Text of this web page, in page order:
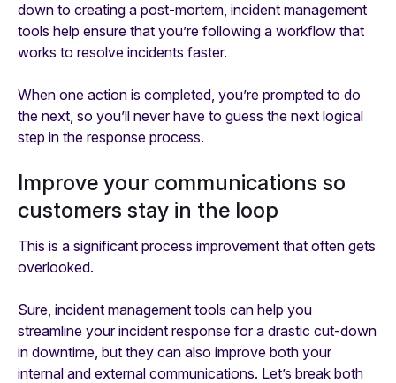
down to creating a post-mortem, incident management
tools help ensure that you’re following a workflow that
works to resolve incidents faster.
When one action is completed, you’re prompted to do
the next, so you’ll never have to guess the next logical
step in the response process.
Improve your communications so
customers stay in the loop
This is a significant process improvement that often gets
overlooked.
Sure, incident management tools can help you
streamline your incident response for a drastic cut-down
in downtime, but they can also improve both your
internal and external communications. Let’s break both